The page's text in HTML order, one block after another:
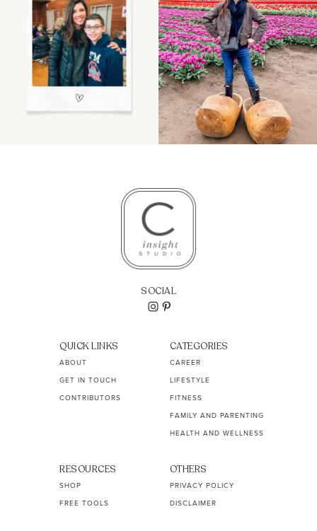
11 2 40 2
SOCIAL
QUICK LINKS
ABOUT
GET IN TOUCH
CONTRIBUTORS
CATEGORIES
CAREER
LIFESTYLE
FITNESS
FAMILY AND PARENTING
HEALTH AND WELLNESS
RESOURCES
SHOP
FREE TOOLS
OTHERS
PRIVACY POLICY
DISCLAIMER